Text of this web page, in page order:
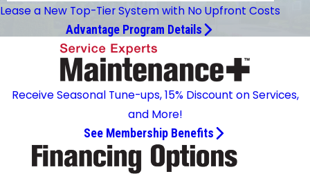
Lease a New Top-Tier System with No Upfront Costs
Advantage Program Details
Receive Seasonal Tune-ups, 15% Discount on Services,
and More!
See Membership Benefits